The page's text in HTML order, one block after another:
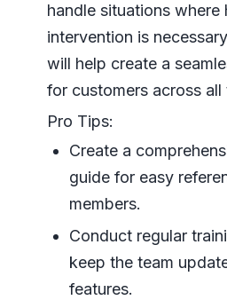
handle situations where
intervention is
will help create a
for customers across all
Pro Tips:
Create a
guide for easy
members.
Conduct regular
keep the team
features.